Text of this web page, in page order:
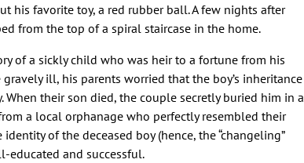
his favorite toy, a red rubber ball. A few nights after
from the top of a spiral staircase in the home.
of a sickly child who was heir to a fortune from his
ill, his parents worried that the boy’s inheritance
their son died, the couple secretly buried him in a
a local orphanage who perfectly resembled their
of the deceased boy (hence, the “changeling”
educated and successful.